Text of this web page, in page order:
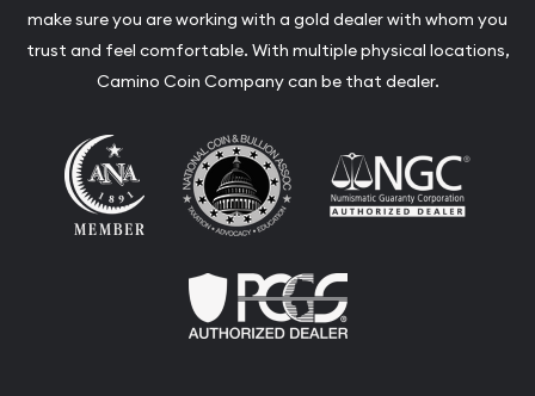
make sure you are working with a gold dealer with whom you
trust and feel comfortable. With multiple physical locations,
Camino Coin Company can be that dealer.